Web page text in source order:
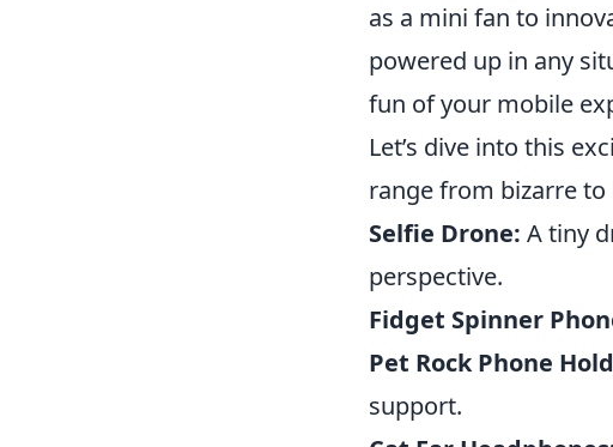
as a mini fan to
powered up in any
fun of your mobile
Let’s dive into this
range from bizarre
Selfie Drone: A tiny
perspective.
Fidget Spinner
Pet Rock Phone
support.